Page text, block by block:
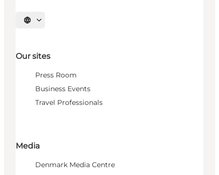
Select language
Our sites
Press Room
Business Events
Travel Professionals
Media
Denmark Media Centre